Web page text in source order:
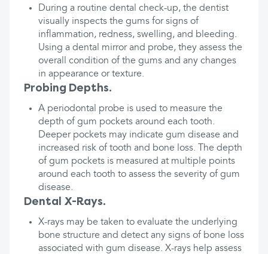
During a routine dental check-up, the dentist
visually inspects the gums for signs of
inflammation, redness, swelling, and bleeding.
Using a dental mirror and probe, they assess the
overall condition of the gums and any changes
in appearance or texture.
Probing Depths.
A periodontal probe is used to measure the
depth of gum pockets around each tooth.
Deeper pockets may indicate gum disease and
increased risk of tooth and bone loss. The depth
of gum pockets is measured at multiple points
around each tooth to assess the severity of gum
disease.
Dental X-Rays.
X-rays may be taken to evaluate the underlying
bone structure and detect any signs of bone loss
associated with gum disease. X-rays help assess